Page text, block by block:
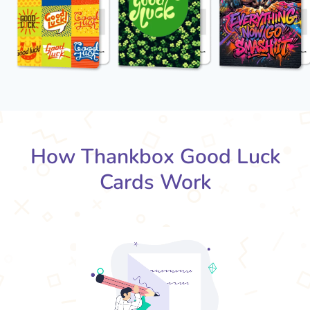
How Thankbox Good Luck
Cards Work